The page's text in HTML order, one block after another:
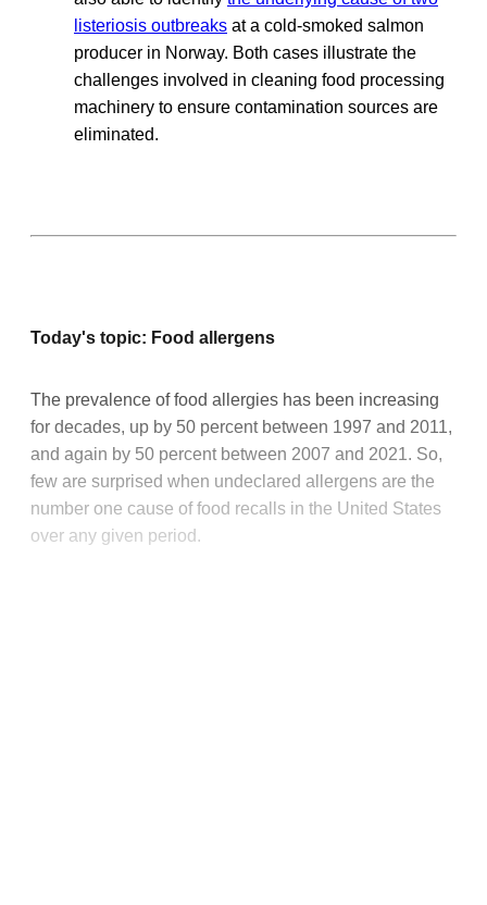
listeriosis outbreaks at a cold-smoked salmon
producer in Norway. Both cases illustrate the
challenges involved in cleaning food processing
machinery to ensure contamination sources are
eliminated.
Today's topic: Food allergens
The prevalence of food allergies has been increasing
for decades, up by 50 percent between 1997 and 2011,
and again by 50 percent between 2007 and 2021. So,
few are surprised when undeclared allergens are the
number one cause of food recalls in the United States
over any given period.